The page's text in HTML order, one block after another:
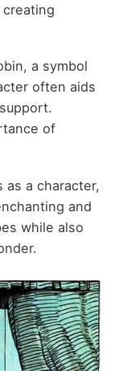
a symbol
often aids
of
a character,
and
while also